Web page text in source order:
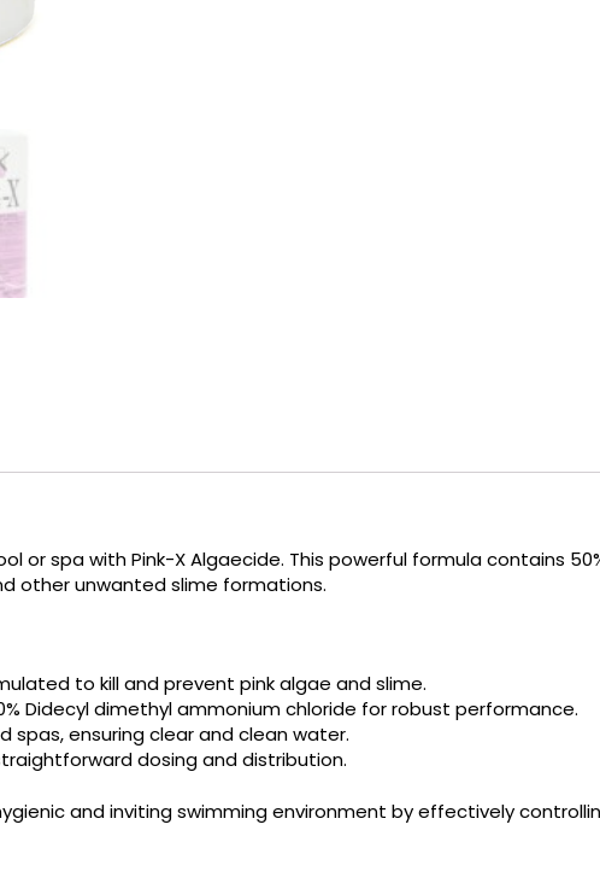
or spa with Pink-X Algaecide. This powerful formula contains
other unwanted slime formations.
to kill and prevent pink algae and slime.
Didecyl dimethyl ammonium chloride for robust performance.
spas, ensuring clear and clean water.
dosing and distribution.
and inviting swimming environment by effectively